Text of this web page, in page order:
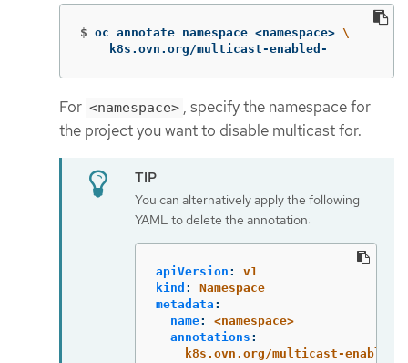
$ oc annotate namespace <namespace> \
    k8s.ovn.org/multicast-enabled-
For <namespace> , specify the namespace for
the project you want to disable multicast for.
You can alternatively apply the following
YAML to delete the annotation:
apiVersion :
v1
kind :
Namespace
metadata :
name:
<namespace>
annotations :
k8s.ovn.org/multicast-enabled